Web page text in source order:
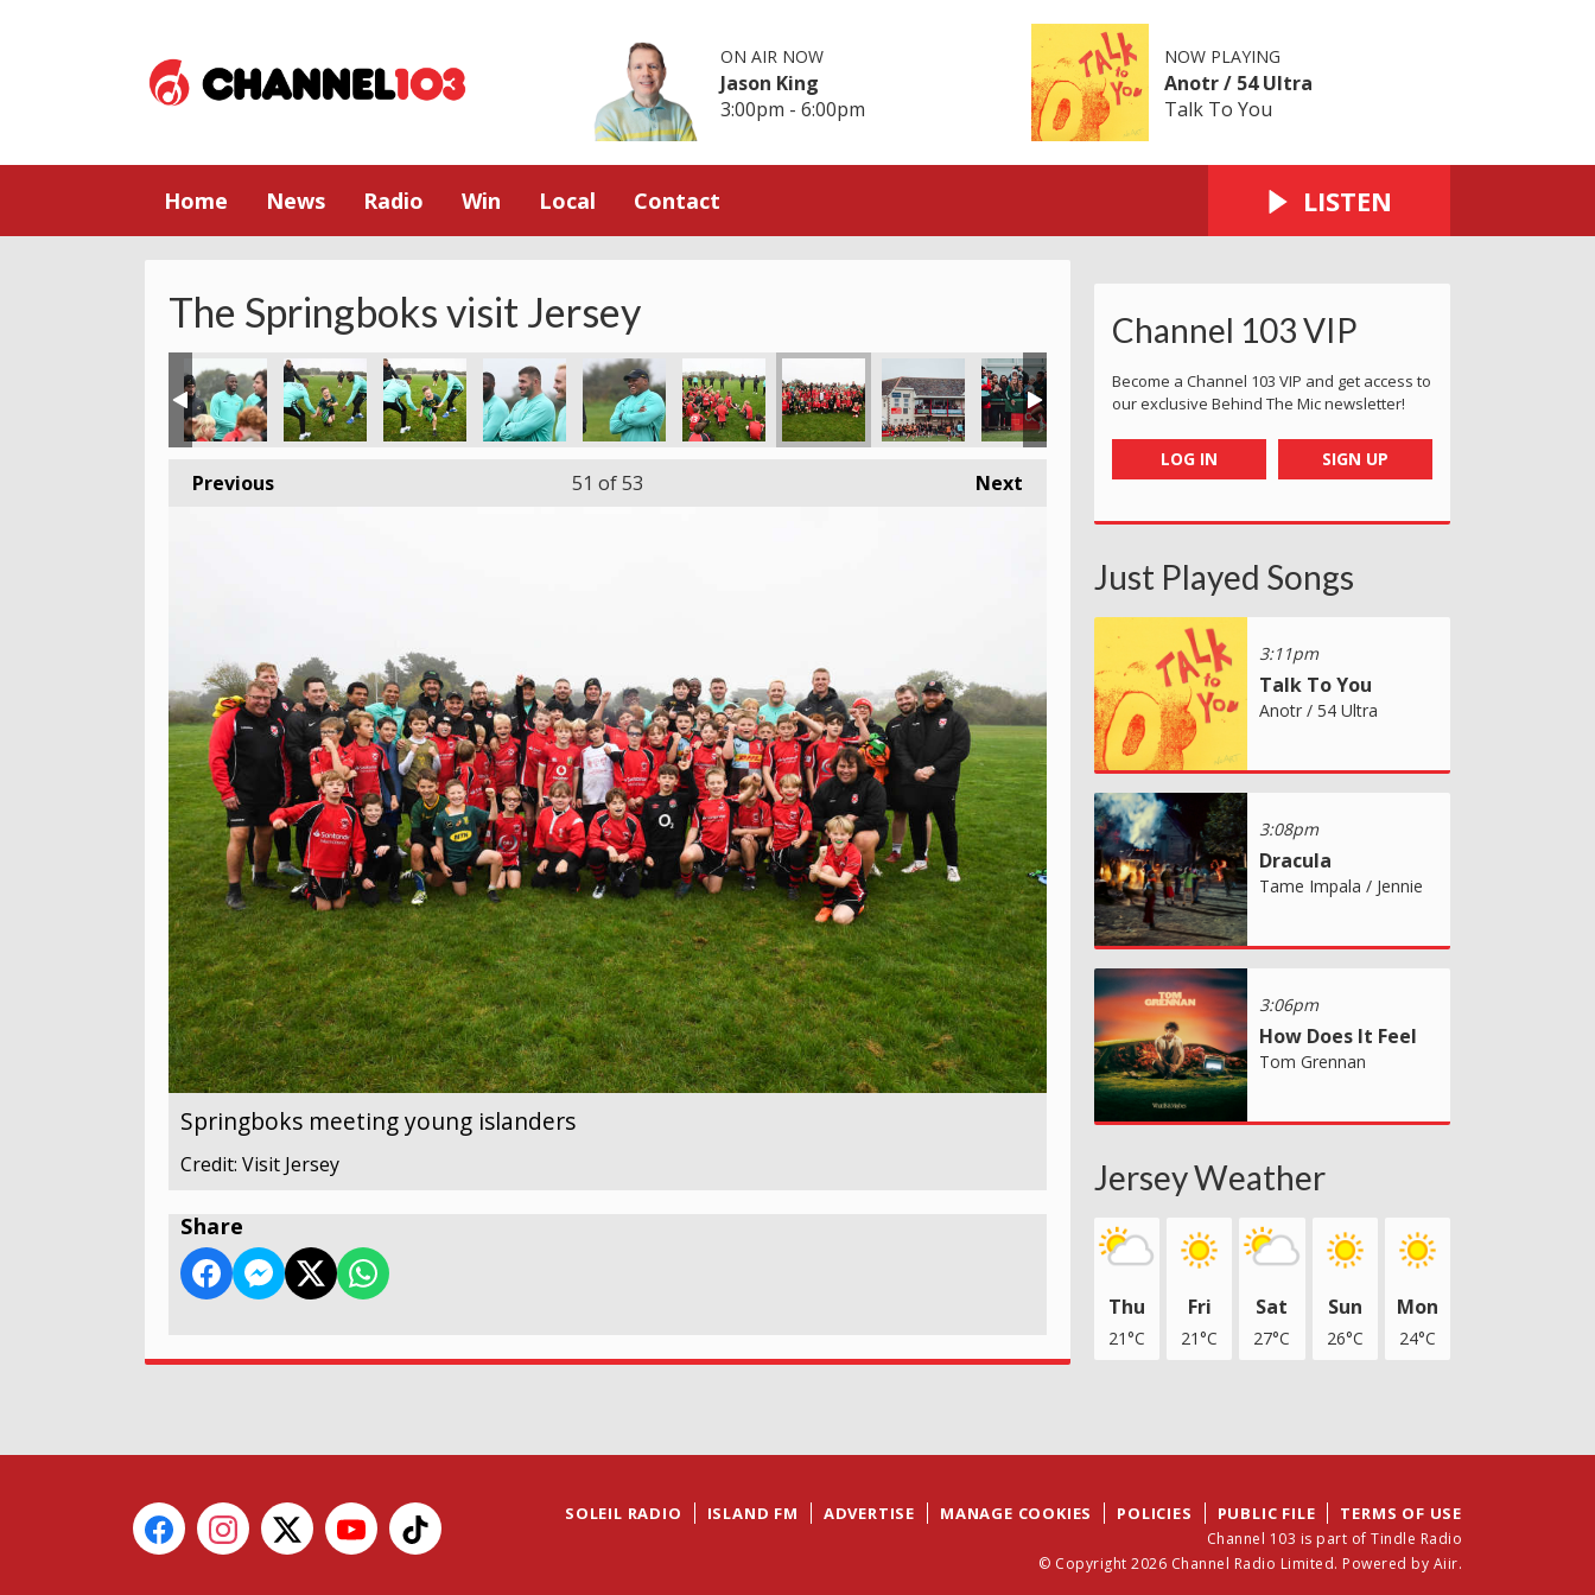
ON AIR NOW
Jason King
3:00pm - 6:00pm
NOW PLAYING
Anotr / 54 Ultra
Talk To You
Home News Radio Win Local Contact LISTEN
The Springboks visit Jersey
Previous Next
51 of 53
Springboks meeting young islanders
Credit: Visit Jersey
Share
Channel 103 VIP
Become a Channel 103 VIP and get access to
our exclusive Behind The Mic newsletter!
LOG IN SIGN UP
Just Played Songs
3:11pm
Talk To You
Anotr / 54 Ultra
3:08pm
Dracula
Tame Impala / Jennie
3:06pm
How Does It Feel
Tom Grennan
Jersey Weather
Thu
21°C
Fri
21°C
Sat
27°C
Sun
26°C
Mon
24°C
SOLEIL RADIO ISLAND FM ADVERTISE MANAGE COOKIES POLICIES PUBLIC FILE TERMS OF USE
Channel 103 is part of Tindle Radio
© Copyright 2026 Channel Radio Limited. Powered by Aiir.